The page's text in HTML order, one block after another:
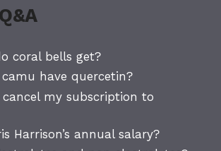
coral bells get?
have quercetin?
cancel my subscription to
Harrison’s annual salary?